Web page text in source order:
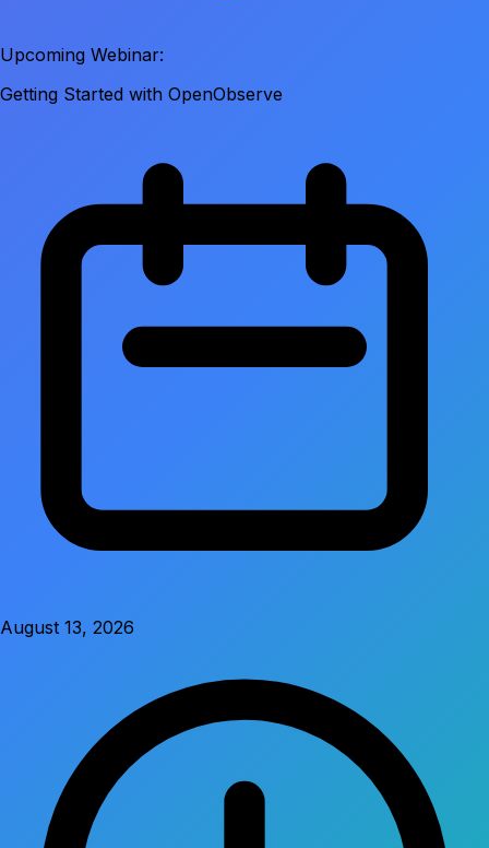
Upcoming Webinar:
Getting Started with OpenObserve
August 13, 2026